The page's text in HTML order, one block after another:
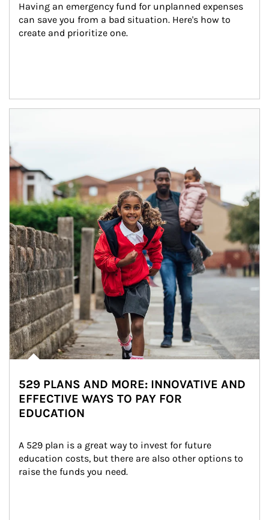
Having an emergency fund for unplanned expenses
can save you from a bad situation. Here's how to
create and prioritize one.
529 PLANS AND MORE: INNOVATIVE AND
EFFECTIVE WAYS TO PAY FOR
EDUCATION
A 529 plan is a great way to invest for future
education costs, but there are also other options to
raise the funds you need.